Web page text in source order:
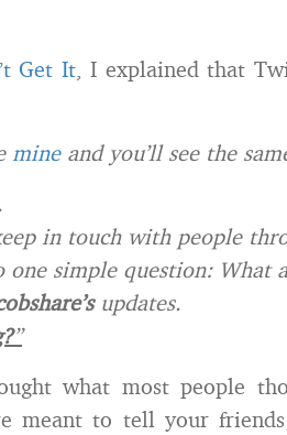
Get It, I explained that
mineand you’ll see the
in touch with people
one simple question: What
updates.
”
what most people
meant to tell your